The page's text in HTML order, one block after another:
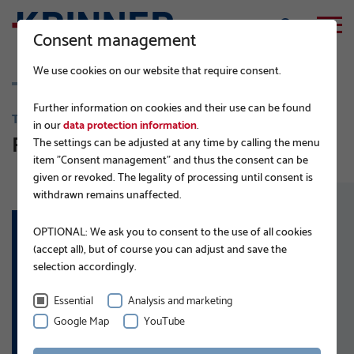
TRAFFIC ENGINEERING AND INFRASTRUCTURE
Road signs
APPLICATIONS:
Road signs
Information signs
Advertising signs
Reflector posts
Consent management
We use cookies on our website that require consent.
Further information on cookies and their use can be found
in ourdata protection information.
The settings can be adjusted at any time by calling the menu
item "Consent management" and thus the consent can be
given or revoked. The legality of processing until consent is
withdrawn remains unaffected.
OPTIONAL: We ask you to consent to the use of all cookies
(accept all), but of course you can adjust and save the
selection accordingly.
Essential
Analysis and marketing
Google Map
YouTube